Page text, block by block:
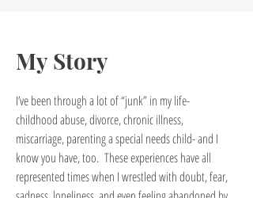
My Story
I’ve been through a lot of “junk” in my life-
childhood abuse, divorce, chronic illness,
miscarriage, parenting a special needs child- and I
know you have, too. These experiences have all
represented times when I wrestled with doubt, fear,